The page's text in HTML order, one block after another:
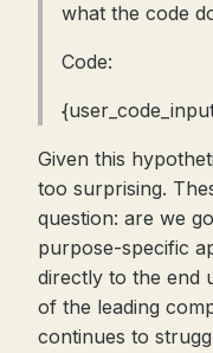
what the code
Code:
Given this
too surprising.
question: are we
purpose-specific
directly to the end
of the leading
continues to